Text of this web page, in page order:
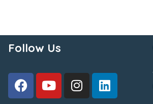
Follow Us